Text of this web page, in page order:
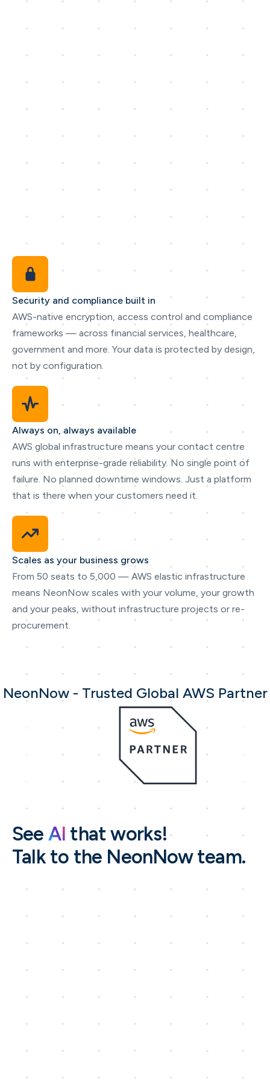
Security and compliance built in
AWS-native encryption, access control and compliance
frameworks — across financial services, healthcare,
government and more. Your data is protected by design,
not by configuration.
Always on, always available
AWS global infrastructure means your contact centre
runs with enterprise-grade reliability. No single point of
failure. No planned downtime windows. Just a platform
that is there when your customers need it.
Scales as your business grows
From 50 seats to 5,000 — AWS elastic infrastructure
means NeonNow scales with your volume, your growth
and your peaks, without infrastructure projects or re-
procurement.
NeonNow - Trusted Global AWS Partner
See AI that works!
Talk to the NeonNow team.
Name*
Company Name*